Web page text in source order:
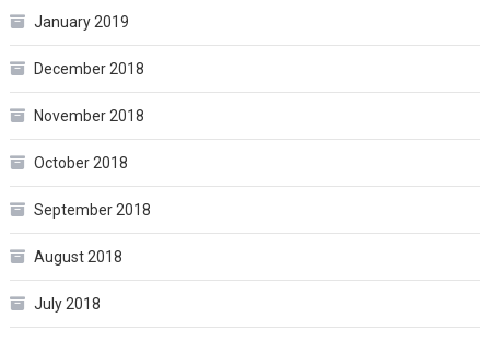
January 2019
December 2018
November 2018
October 2018
September 2018
August 2018
July 2018